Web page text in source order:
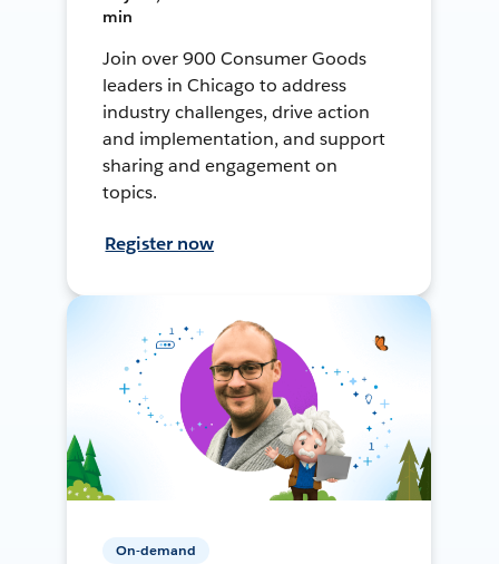
min
Join over 900 Consumer Goods
leaders in Chicago to address
industry challenges, drive action
and implementation, and support
sharing and engagement on
topics.
Register now
On-demand